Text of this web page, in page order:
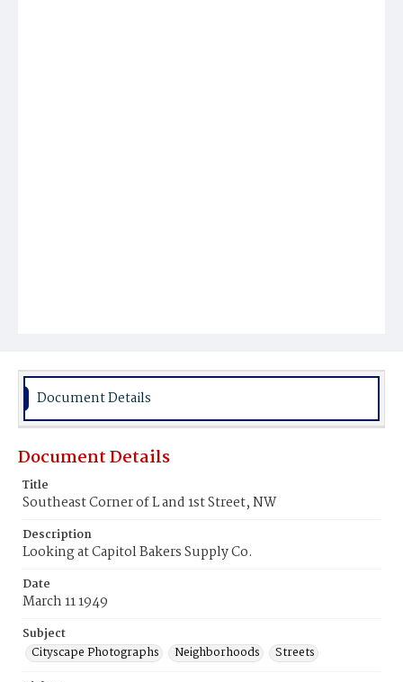
Document Details
Document Details
Title
Southeast Corner of L and 1st Street, NW
Description
Looking at Capitol Bakers Supply Co.
Date
March 11 1949
Subject
Cityscape Photographs
Neighborhoods
Streets